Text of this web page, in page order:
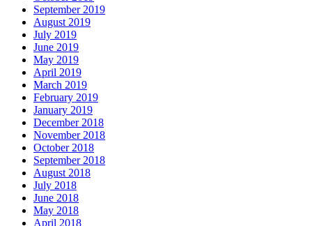
September 2019
August 2019
July 2019
June 2019
May 2019
April 2019
March 2019
February 2019
January 2019
December 2018
November 2018
October 2018
September 2018
August 2018
July 2018
June 2018
May 2018
April 2018